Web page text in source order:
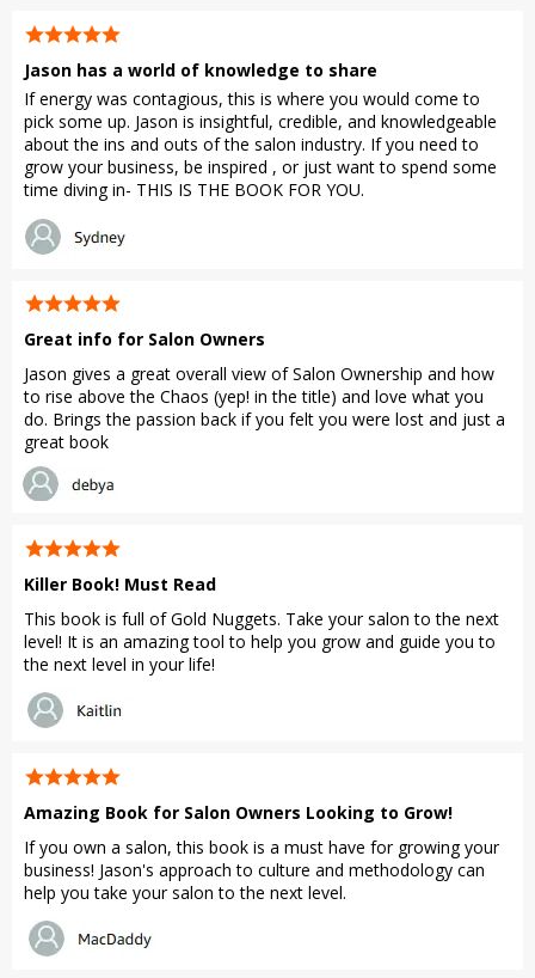
Jason has a world of knowledge to share
If energy was contagious, this is where you would come to
pick some up. Jason is insightful, credible, and knowledgeable
about the ins and outs of the salon industry. If you need to
grow your business, be inspired , or just want to spend some
time diving in- THIS IS THE BOOK FOR YOU.
Great info for Salon Owners
Jason gives a great overall view of Salon Ownership and how
to rise above the Chaos (yep! in the title) and love what you
do. Brings the passion back if you felt you were lost and just a
great book
Killer Book! Must Read
This book is full of Gold Nuggets. Take your salon to the next
level! It is an amazing tool to help you grow and guide you to
the next level in your life!
Amazing Book for Salon Owners Looking to Grow!
If you own a salon, this book is a must have for growing your
business! Jason's approach to culture and methodology can
help you take your salon to the next level.